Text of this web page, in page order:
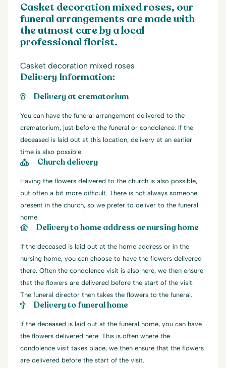
Casket decoration mixed roses, our
funeral arrangements are made with
the utmost care by a local
professional florist.
Casket decoration mixed roses
Delivery Information:
Delivery at crematorium
You can have the funeral arrangement delivered to the
crematorium, just before the funeral or condolence. If the
deceased is laid out at this location, delivery at an earlier
time is also possible.
Church delivery
Having the flowers delivered to the church is also possible,
but often a bit more difficult. There is not always someone
present in the church, so we prefer to deliver to the funeral
home.
Delivery to home address or nursing home
If the deceased is laid out at the home address or in the
nursing home, you can choose to have the flowers delivered
there. Often the condolence visit is also here, we then ensure
that the flowers are delivered before the start of the visit.
The funeral director then takes the flowers to the funeral.
Delivery to funeral home
If the deceased is laid out at the funeral home, you can have
the flowers delivered here. This is often where the
condolence visit takes place, we then ensure that the flowers
are delivered before the start of the visit.